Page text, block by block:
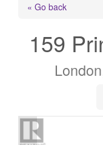
« Go back
159